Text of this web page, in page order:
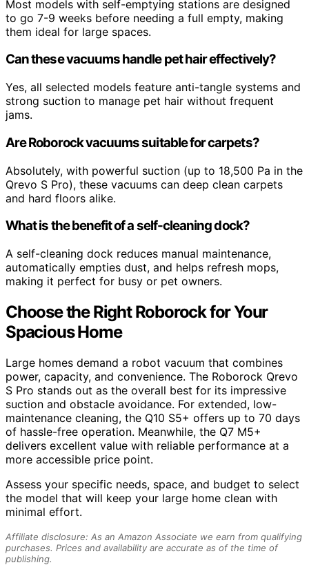
Most models with self-emptying stations are designed
to go 7-9 weeks before needing a full empty, making
them ideal for large spaces.
Can these vacuums handle pet hair effectively?
Yes, all selected models feature anti-tangle systems and
strong suction to manage pet hair without frequent
jams.
Are Roborock vacuums suitable for carpets?
Absolutely, with powerful suction (up to 18,500 Pa in the
Qrevo S Pro), these vacuums can deep clean carpets
and hard floors alike.
What is the benefit of a self-cleaning dock?
A self-cleaning dock reduces manual maintenance,
automatically empties dust, and helps refresh mops,
making it perfect for busy or pet owners.
Choose the Right Roborock for Your
Spacious Home
Large homes demand a robot vacuum that combines
power, capacity, and convenience. The Roborock Qrevo
S Pro stands out as the overall best for its impressive
suction and obstacle avoidance. For extended, low-
maintenance cleaning, the Q10 S5+ offers up to 70 days
of hassle-free operation. Meanwhile, the Q7 M5+
delivers excellent value with reliable performance at a
more accessible price point.
Assess your specific needs, space, and budget to select
the model that will keep your large home clean with
minimal effort.
Affiliate disclosure: As an Amazon Associate we earn from qualifying
purchases. Prices and availability are accurate as of the time of
publishing.